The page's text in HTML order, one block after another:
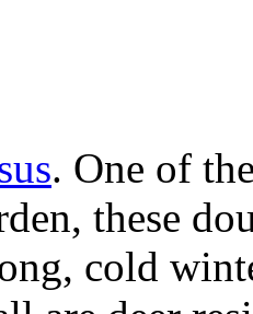
. One of
these
cold